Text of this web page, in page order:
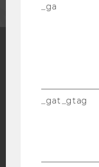
_ga
_gat_gtag